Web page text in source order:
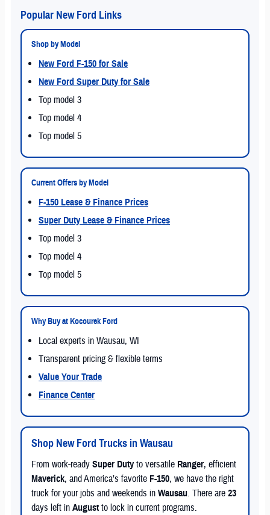
Popular New Ford Links
Shop by Model
New Ford F-150 for Sale
New Ford Super Duty for Sale
Top model 3
Top model 4
Top model 5
Current Offers by Model
F-150 Lease & Finance Prices
Super Duty Lease & Finance Prices
Top model 3
Top model 4
Top model 5
Why Buy at Kocourek Ford
Local experts in Wausau, WI
Transparent pricing & flexible terms
Value Your Trade
Finance Center
Shop New Ford Trucks in Wausau
From work-ready Super Dutyto versatile Ranger, efficient
Maverick, and America’s favorite F-150, we have the right
truck for your jobs and weekends in Wausau. There are 23
days left in Augustto lock in current programs.